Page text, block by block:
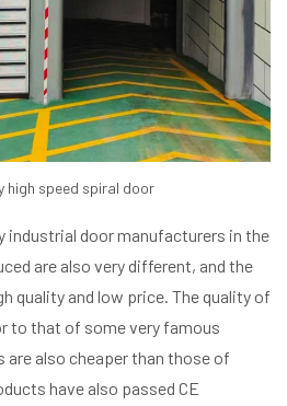
high speed spiral door
industrial door manufacturers in the
are also very different, and the
quality and low price. The quality of
to that of some very famous
are also cheaper than those of
have also passed CE